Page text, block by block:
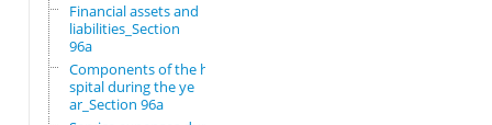
Financial assets and
liabilities_Section
96a
Components of the ho
spital during the ye
ar_Section 96a